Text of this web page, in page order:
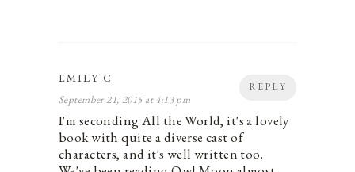
REPLY
EMILY C
September 21, 2015 at 4:13 pm
I'm seconding All the World, it's a lovely
book with quite a diverse cast of
characters, and it's well written too.